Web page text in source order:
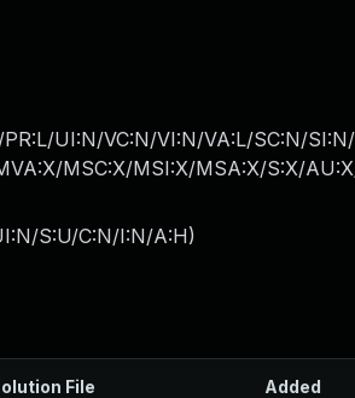
UI:N/VC:N/VI:N/VA:L/SC:N/
MSC:X/MSI:X/MSA:X/S:X/
S:U/C:N/I:N/A:H)
File Added